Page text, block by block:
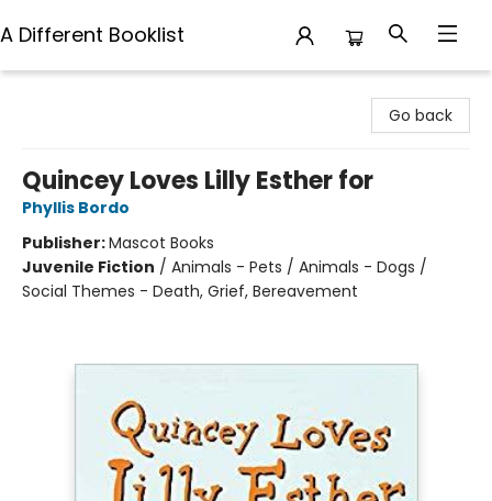
A Different Booklist
Go back
Quincey Loves Lilly Esther for
Phyllis Bordo
Publisher:Mascot Books
Juvenile Fiction / Animals - Pets / Animals - Dogs /
Social Themes - Death, Grief, Bereavement